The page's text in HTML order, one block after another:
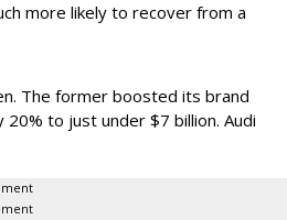
more likely to recover from a
The former boosted its brand
to just under $7 billion. Audi